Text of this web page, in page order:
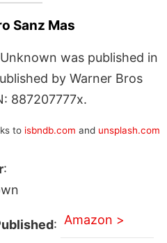
Sanz Mas
was published in
by Warner Bros
887207777x.
to isbndb.com and unsplash.com
:
: Amazon >